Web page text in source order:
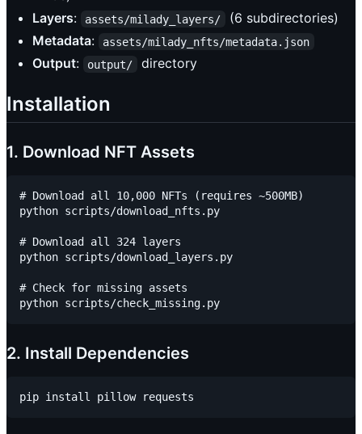
Layers: assets/milady_layers/
(6 subdirectories)
Metadata: assets/milady_nfts/metadata.json
Output: output/ directory
Installation
1. Download NFT Assets
# Download all 10,000 NFTs (requires ~500MB)
python scripts/download_nfts.py
# Download all 324 layers
python scripts/download_layers.py
# Check for missing assets
2. Install Dependencies